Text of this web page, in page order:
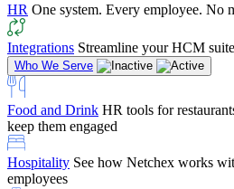
Education
tracking, and compliance
Company ReferralRefer them to
rewards — starting the moment they sit
HR One system. Every employee. No
Integrations Streamline your HCM
Who We Serve
Food and Drink HR tools for
keep them engaged
Hospitality See how Netchex works
employees